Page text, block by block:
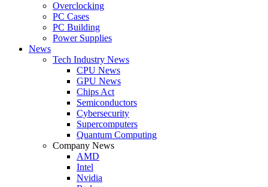
Overclocking
PC Cases
PC Building
Power Supplies
News
Tech Industry News
CPU News
GPU News
Chips Act
Semiconductors
Cybersecurity
Supercomputers
Quantum Computing
Company News
AMD
Intel
Nvidia